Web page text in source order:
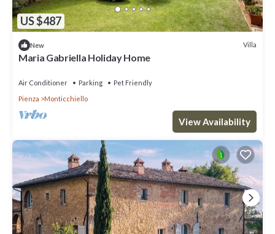
US $487
New Villa
Maria Gabriella Holiday Home
Air Conditioner Parking
Pet Friendly
Pienza
Monticchiello
View Availability